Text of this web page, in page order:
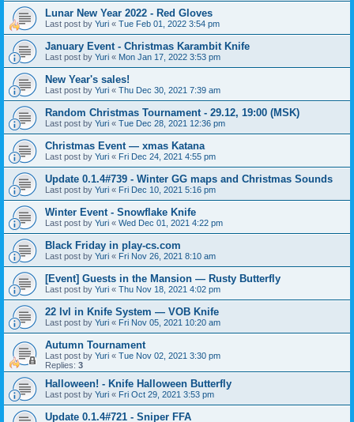
Lunar New Year 2022 - Red Gloves
Last post by Yuri « Tue Feb 01, 2022 3:54 pm
January Event - Christmas Karambit Knife
Last post by Yuri « Mon Jan 17, 2022 3:53 pm
New Year's sales!
Last post by Yuri « Thu Dec 30, 2021 7:39 am
Random Christmas Tournament - 29.12, 19:00 (MSK)
Last post by Yuri « Tue Dec 28, 2021 12:36 pm
Christmas Event — xmas Katana
Last post by Yuri « Fri Dec 24, 2021 4:55 pm
Update 0.1.4#739 - Winter GG maps and Christmas Sounds
Last post by Yuri « Fri Dec 10, 2021 5:16 pm
Winter Event - Snowflake Knife
Last post by Yuri « Wed Dec 01, 2021 4:22 pm
Black Friday in play-cs.com
Last post by Yuri « Fri Nov 26, 2021 8:10 am
[Event] Guests in the Mansion — Rusty Butterfly
Last post by Yuri « Thu Nov 18, 2021 4:02 pm
22 lvl in Knife System — VOB Knife
Last post by Yuri « Fri Nov 05, 2021 10:20 am
Autumn Tournament
Last post by Yuri « Tue Nov 02, 2021 3:30 pm
Replies: 3
Halloween! - Knife Halloween Butterfly
Last post by Yuri « Fri Oct 29, 2021 3:53 pm
Update 0.1.4#721 - Sniper FFA